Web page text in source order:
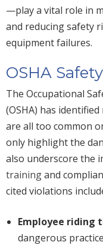
—play a vital role in
and reducing safety
equipment failures.
OSHA
The Occupational
(OSHA) has
are all too common
only highlight the
also underscore the
trainingand
cited violations
Employee riding
dangerous